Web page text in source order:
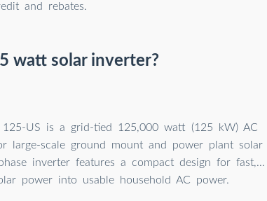
and rebates.
watt solar inverter?
US is a grid-tied 125,000 watt (125 kW) AC
large-scale ground mount and power plant solar
inverter features a compact design for fast,...
power into usable household AC power.